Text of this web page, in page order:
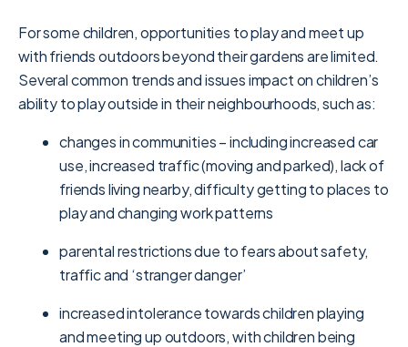
For some children, opportunities to play and meet up
with friends outdoors beyond their gardens are limited.
Several common trends and issues impact on children’s
ability to play outside in their neighbourhoods, such as:
changes in communities – including increased car
use, increased traffic (moving and parked), lack of
friends living nearby, difficulty getting to places to
play and changing work patterns
parental restrictions due to fears about safety,
traffic and ‘stranger danger’
increased intolerance towards children playing
and meeting up outdoors, with children being